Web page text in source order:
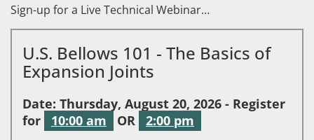
Sign-up for a Live Technical Webinar…
U.S. Bellows 101 - The Basics of
Expansion Joints
Date: Thursday, August 20, 2026 - Register
for
10:00 am OR
2:00 pm